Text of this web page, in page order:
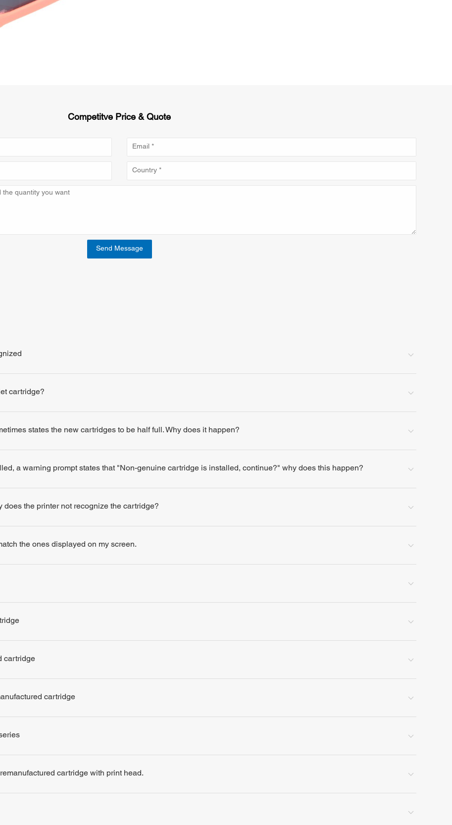
Competitve Price & Quote
Send Message
cartridge?
states the new cartridges to be half full. Why does it happen?
a warning prompt states that "Non-genuine cartridge is installed, continue?" why does this happen?
does the printer not recognize the cartridge?
the ones displayed on my screen.
cartridge
cartridge
cartridge with print head.